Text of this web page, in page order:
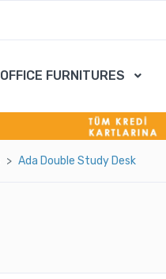
OFFICE FURNITURES
Ada Double Study Desk